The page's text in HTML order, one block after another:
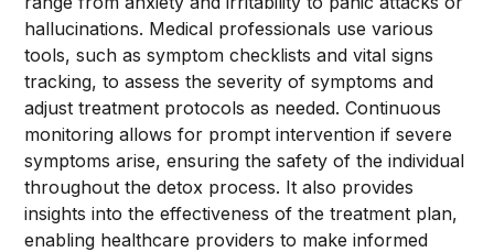
hallucinations. Medical professionals use various
tools, such as symptom checklists and vital signs
tracking, to assess the severity of symptoms and
adjust treatment protocols as needed. Continuous
monitoring allows for prompt intervention if severe
symptoms arise, ensuring the safety of the individual
throughout the detox process. It also provides
insights into the effectiveness of the treatment plan,
enabling healthcare providers to make informed